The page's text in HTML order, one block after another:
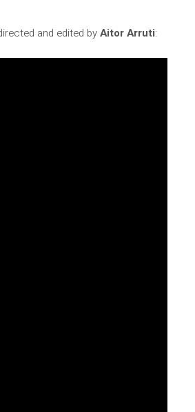
and edited byAitor Arruti: